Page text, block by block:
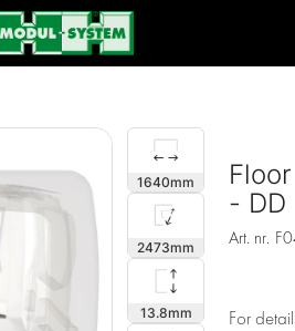
1640
2473
13.8
- DD
Art. nr.
For